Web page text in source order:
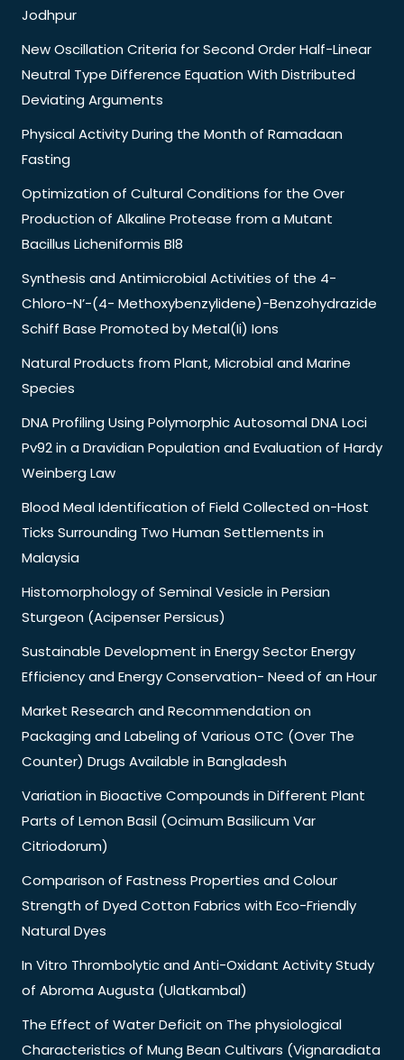
Jodhpur
New Oscillation Criteria for Second Order Half-Linear
Neutral Type Difference Equation With Distributed
Deviating Arguments
Physical Activity During the Month of Ramadaan
Fasting
Optimization of Cultural Conditions for the Over
Production of Alkaline Protease from a Mutant
Bacillus Licheniformis Bl8
Synthesis and Antimicrobial Activities of the 4-
Chloro-N’-(4- Methoxybenzylidene)-Benzohydrazide
Schiff Base Promoted by Metal(Ii) Ions
Natural Products from Plant, Microbial and Marine
Species
DNA Profiling Using Polymorphic Autosomal DNA Loci
Pv92 in a Dravidian Population and Evaluation of Hardy
Weinberg Law
Blood Meal Identification of Field Collected on-Host
Ticks Surrounding Two Human Settlements in
Malaysia
Histomorphology of Seminal Vesicle in Persian
Sturgeon (Acipenser Persicus)
Sustainable Development in Energy Sector Energy
Efficiency and Energy Conservation- Need of an Hour
Market Research and Recommendation on
Packaging and Labeling of Various OTC (Over The
Counter) Drugs Available in Bangladesh
Variation in Bioactive Compounds in Different Plant
Parts of Lemon Basil (Ocimum Basilicum Var
Citriodorum)
Comparison of Fastness Properties and Colour
Strength of Dyed Cotton Fabrics with Eco-Friendly
Natural Dyes
In Vitro Thrombolytic and Anti-Oxidant Activity Study
of Abroma Augusta (Ulatkambal)
The Effect of Water Deficit on The physiological
Characteristics of Mung Bean Cultivars (Vignaradiata